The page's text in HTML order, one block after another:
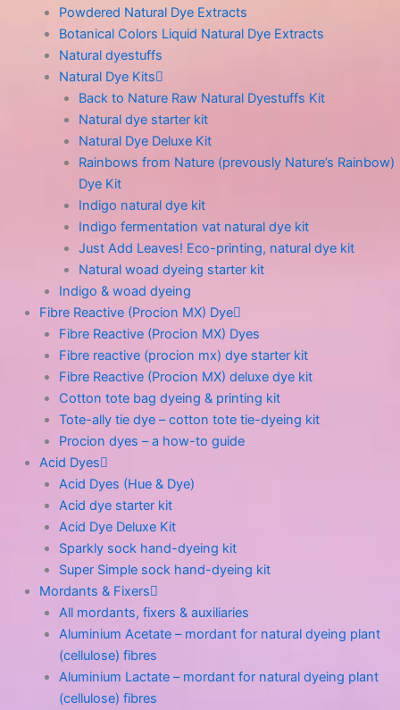
Powdered Natural Dye Extracts
Botanical Colors Liquid Natural Dye Extracts
Natural dyestuffs
Natural Dye Kits
Back to Nature Raw Natural Dyestuffs Kit
Natural dye starter kit
Natural Dye Deluxe Kit
Rainbows from Nature (prevously Nature’s Rainbow)
Dye Kit
Indigo natural dye kit
Indigo fermentation vat natural dye kit
Just Add Leaves! Eco-printing, natural dye kit
Natural woad dyeing starter kit
Indigo & woad dyeing
Fibre Reactive (Procion MX) Dye
Fibre Reactive (Procion MX) Dyes
Fibre reactive (procion mx) dye starter kit
Fibre Reactive (Procion MX) deluxe dye kit
Cotton tote bag dyeing & printing kit
Tote-ally tie dye – cotton tote tie-dyeing kit
Procion dyes – a how-to guide
Acid Dyes
Acid Dyes (Hue & Dye)
Acid dye starter kit
Acid Dye Deluxe Kit
Sparkly sock hand-dyeing kit
Super Simple sock hand-dyeing kit
Mordants & Fixers
All mordants, fixers & auxiliaries
Aluminium Acetate – mordant for natural dyeing plant
(cellulose) fibres
Aluminium Lactate – mordant for natural dyeing plant
(cellulose) fibres